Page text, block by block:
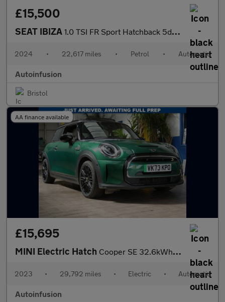
£15,500
SEAT IBIZA 1.0 TSI FR Sport Hatchback 5dr Petrol DSG Euro 6 (s/s) (110 ps)
2024 • 22,617 miles • Petrol • Automatic
Autoinfusion
Bristol
AA finance available
£15,695
MINI Electric Hatch Cooper SE 32.6kWh Level 3 Hatchback 3dr Electric Auto (184 ps)
2023 • 29,792 miles • Electric • Automatic
Autoinfusion